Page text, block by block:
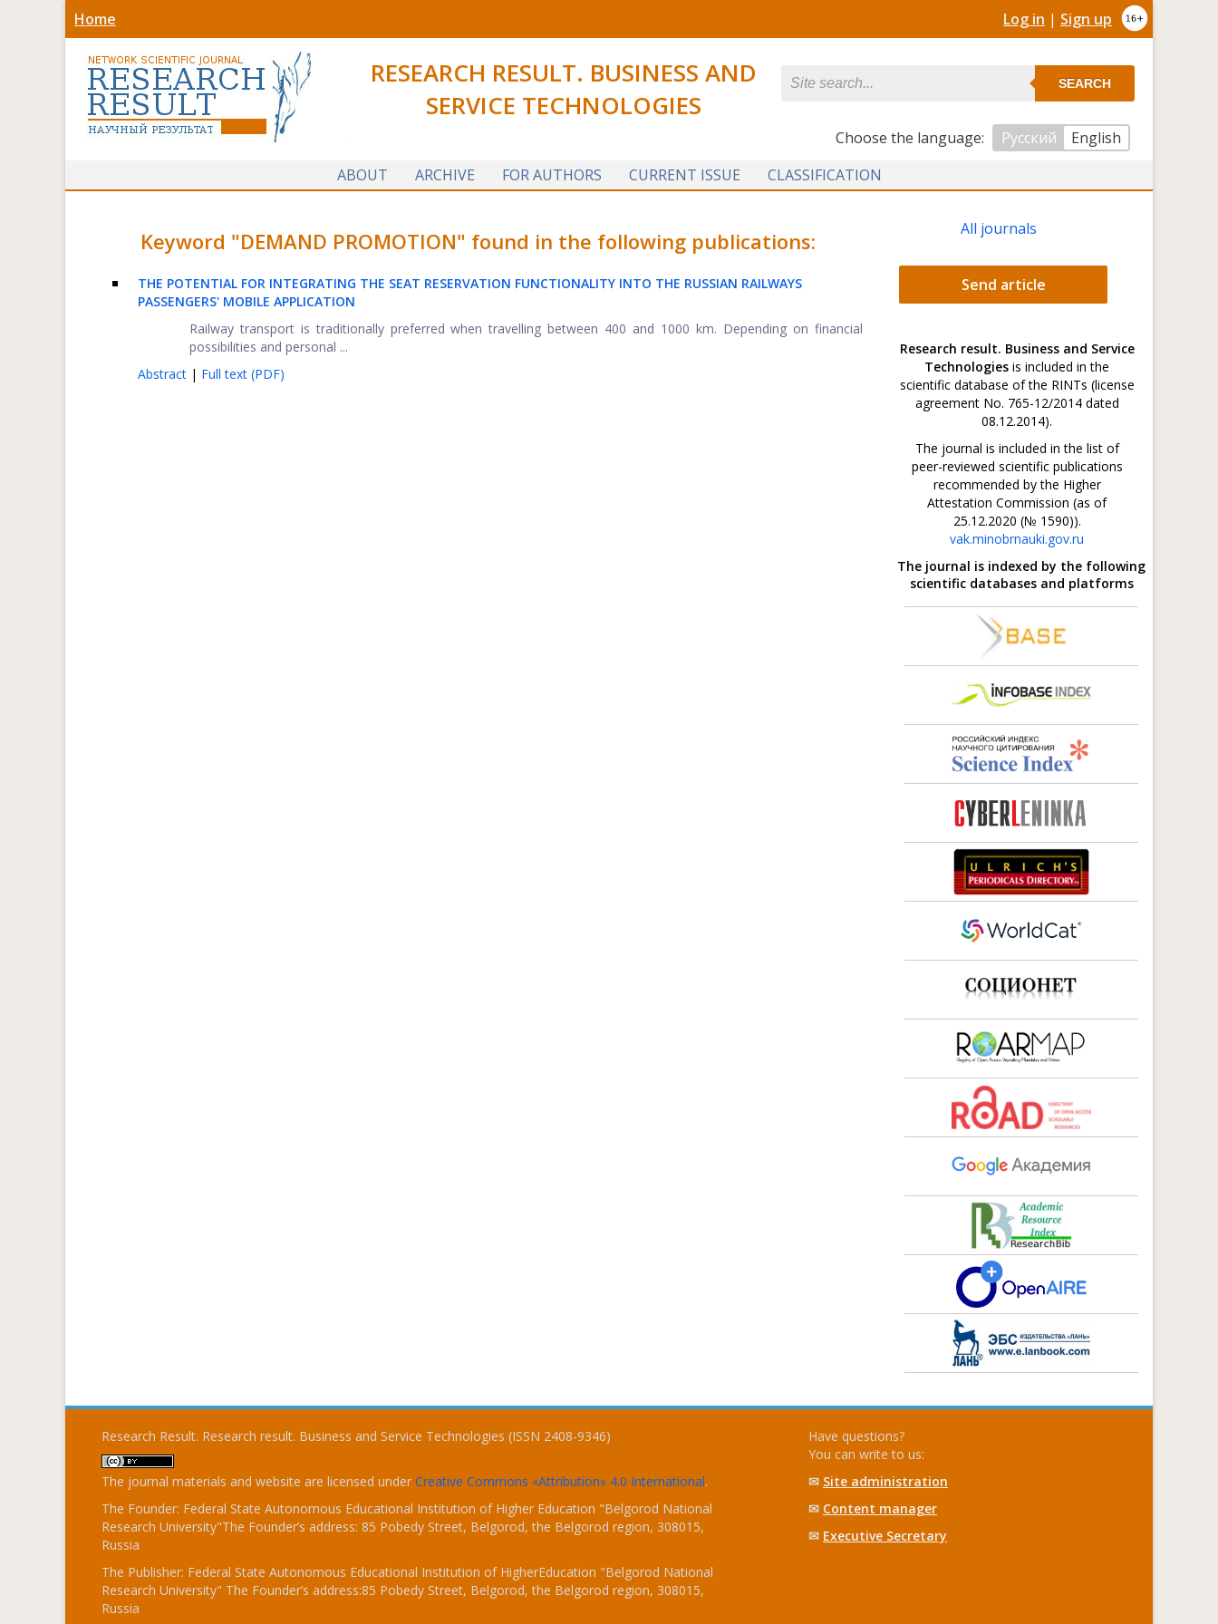
Home Log in | Sign up
RESEARCH RESULT. BUSINESS AND
SERVICE TECHNOLOGIES
SEARCH
Сhoose the language: Русский
English
ABOUT
ARCHIVE FOR AUTHORS CURRENT ISSUE CLASSIFICATION
Keyword "DEMAND PROMOTION" found in the following publications:
THE POTENTIAL FOR INTEGRATING THE SEAT RESERVATION FUNCTIONALITY INTO THE RUSSIAN RAILWAYS
PASSENGERS' MOBILE APPLICATION
Railway transport is traditionally preferred when travelling between 400 and 1000 km. Depending on financial
possibilities and personal ...
Abstract | Full text (PDF)
All journals
Send article
Research result. Business and Service
Technologies is included in the
scientific database of the RINTs (license
agreement No. 765-12/2014 dated
08.12.2014).
The journal is included in the list of
peer-reviewed scientific publications
recommended by the Higher
Attestation Commission (as of
25.12.2020 (№ 1590)).
vak.minobrnauki.gov.ru
The journal is indexed by the following
scientific databases and platforms
Research Result. Research result. Business and Service Technologies (ISSN 2408-9346)
The journal materials and website are licensed under Creative Commons «Attribution» 4.0 International.
The Founder: Federal State Autonomous Educational Institution of Higher Education "Belgorod National
Research University"The Founder’s address: 85 Pobedy Street, Belgorod, the Belgorod region, 308015,
Russia
The Publisher: Federal State Autonomous Educational Institution of HigherEducation "Belgorod National
Research University" The Founder’s address:85 Pobedy Street, Belgorod, the Belgorod region, 308015,
Russia
Have questions?
You can write to us:
✉ Site administration
✉ Content manager
✉ Executive Secretary